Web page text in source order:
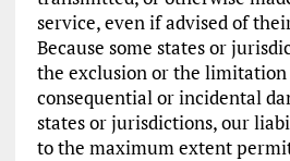
service, even if advised of
Because some states or
the exclusion or the
consequential or incidental
states or jurisdictions, our
to the maximum extent